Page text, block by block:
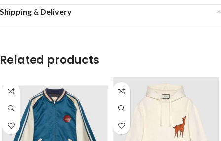
Shipping & Delivery
Related products